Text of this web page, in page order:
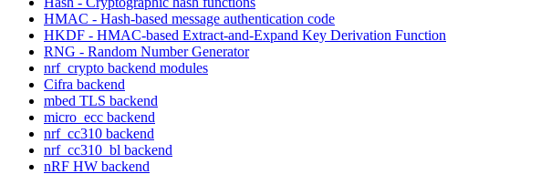
HMAC - Hash-based message authentication code
HKDF - HMAC-based Extract-and-Expand Key Derivation Function
RNG - Random Number Generator
nrf_crypto backend modules
Cifra backend
mbed TLS backend
micro_ecc backend
nrf_cc310 backend
nrf_cc310_bl backend
nRF HW backend